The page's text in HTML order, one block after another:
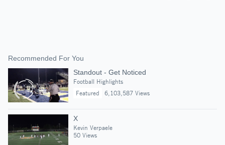
Recommended For You
Standout - Get Noticed
Football Highlights
Featured
6,103,587 Views
X
Kevin Verpaele
50 Views